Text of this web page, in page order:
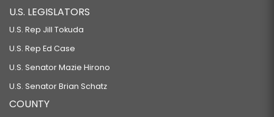
U.S. LEGISLATORS
U.S. Rep Jill Tokuda
U.S. Rep Ed Case
U.S. Senator Mazie Hirono
U.S. Senator Brian Schatz
COUNTY